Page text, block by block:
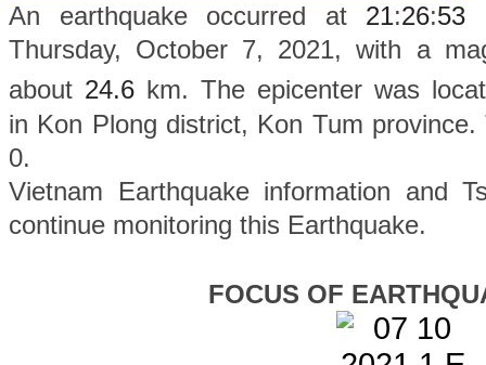
An earthquake occurred at 21:26:53
Thursday, October 7, 2021, with a
about 24.6 km. The epicenter was
in Kon Plong district, Kon Tum province.
0.
Vietnam Earthquake information and
continue monitoring this Earthquake.
FOCUS OF